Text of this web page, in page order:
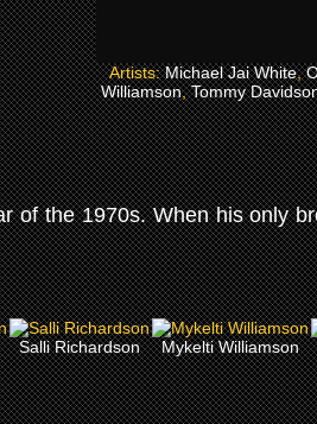
Artists:Michael Jai White,
Williamson,Tommy
of the 1970s. When his only
Salli Richardson Mykelti Williamson